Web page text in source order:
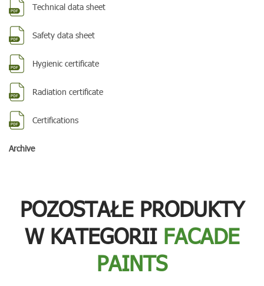
Technical data sheet
Safety data sheet
Hygienic certificate
Radiation certificate
Certifications
Archive
POZOSTAŁE PRODUKTY
W KATEGORII FACADE
PAINTS